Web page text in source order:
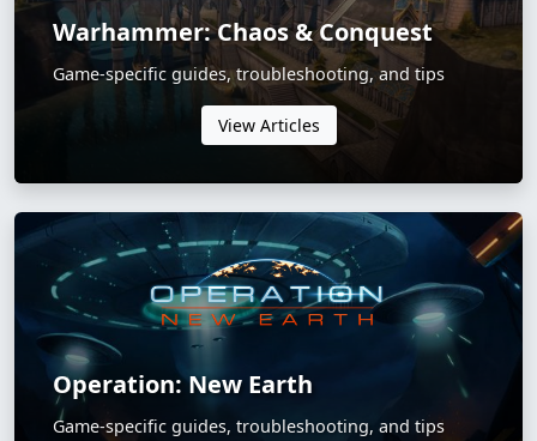
Warhammer: Chaos & Conquest
Game-specific guides, troubleshooting, and tips
View Articles
Operation: New Earth
Game-specific guides, troubleshooting, and tips